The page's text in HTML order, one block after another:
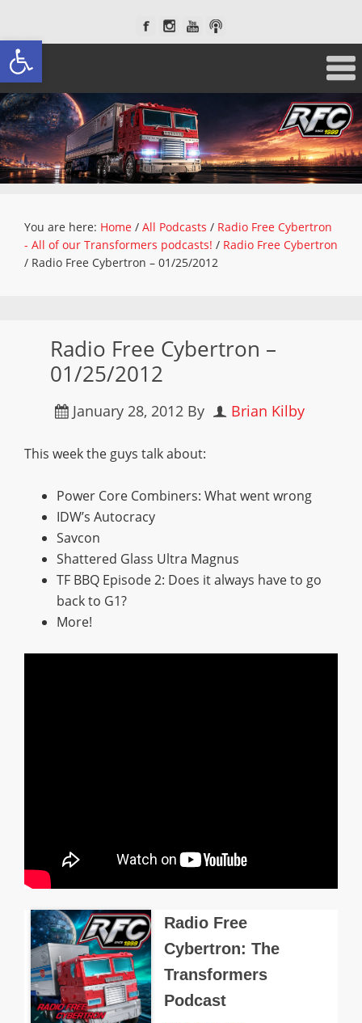
Open toolbar
You are here: Home / All Podcasts / Radio Free Cybertron
- All of our Transformers podcasts! / Radio Free Cybertron
/ Radio Free Cybertron – 01/25/2012
Radio Free Cybertron –
01/25/2012
January 28, 2012 By Brian Kilby
This week the guys talk about:
Power Core Combiners: What went wrong
IDW’s Autocracy
Savcon
Shattered Glass Ultra Magnus
TF BBQ Episode 2: Does it always have to go
back to G1?
More!
Radio Free
Cybertron: The
Transformers
Podcast